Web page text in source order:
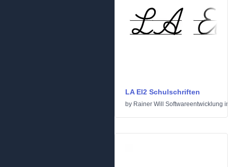
LA El2 Schulschriften
by Rainer Will Softwareentwicklung